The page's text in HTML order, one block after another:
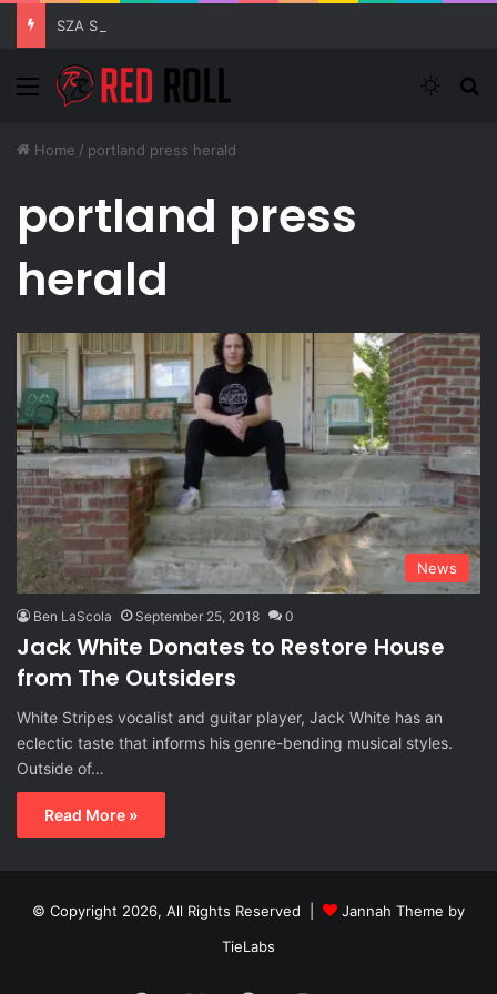
SZA Surprises Everyone With Three New Tracks
Menu
Home / portland press herald
portland press
herald
News
Ben LaScola September 25, 2018 0
Jack White Donates to Restore House
from The Outsiders
White Stripes vocalist and guitar player, Jack White has an
eclectic taste that informs his genre-bending musical styles.
Outside of…
Read More »
© Copyright 2026, All Rights Reserved |
Jannah Theme by
TieLabs